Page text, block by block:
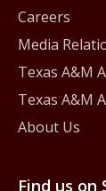
Careers
Media
Texas A&M
Texas A&M
About Us
Find us on